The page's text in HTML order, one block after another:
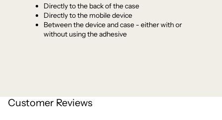
Directly to the back of the case
Directly to the mobile device
Between the device and case - either with or
without using the adhesive
Customer Reviews